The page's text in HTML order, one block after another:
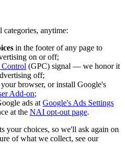
anytime:
in the footer of any page to
on or off;
(GPC) signal — we honor it
off;
browser, or install Google's
Add-on;
ads at Google's Ads Settings
at the NAI opt-out page.
your choices, so we'll ask again on
of what we collect, see our